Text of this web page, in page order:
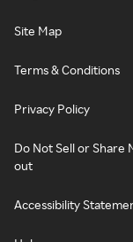
Site Map
Terms & Conditions
Privacy Policy
Do Not Sell or Share
out
Accessibility